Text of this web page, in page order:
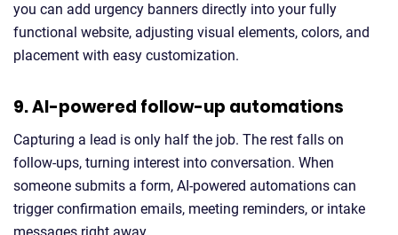
you can add urgency banners directly into your fully
functional website, adjusting visual elements, colors, and
placement with easy customization.
9. AI-powered follow-up automations
Capturing a lead is only half the job. The rest falls on
follow-ups, turning interest into conversation. When
someone submits a form, AI-powered automations can
trigger confirmation emails, meeting reminders, or intake